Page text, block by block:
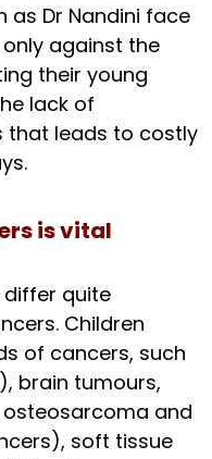
as Dr Nandini face
against the
their young
lack of
that leads to costly
is vital
quite
Children
of cancers, such
brain tumours,
and
soft tissue